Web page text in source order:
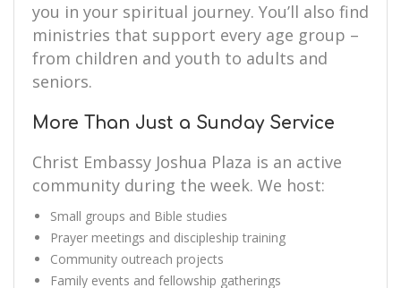
you in your spiritual journey. You’ll also find
ministries that support every age group –
from children and youth to adults and
seniors.
More Than Just a Sunday Service
Christ Embassy Joshua Plaza is an active
community during the week. We host:
Small groups and Bible studies
Prayer meetings and discipleship training
Community outreach projects
Family events and fellowship gatherings